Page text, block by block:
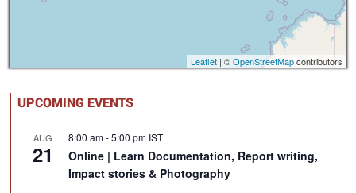
Leaflet | ©OpenStreetMapcontributors
UPCOMING EVENTS
AUG
21
8:00 am-5:00 pm IST
Online | Learn Documentation, Report writing,
Impact stories & Photography